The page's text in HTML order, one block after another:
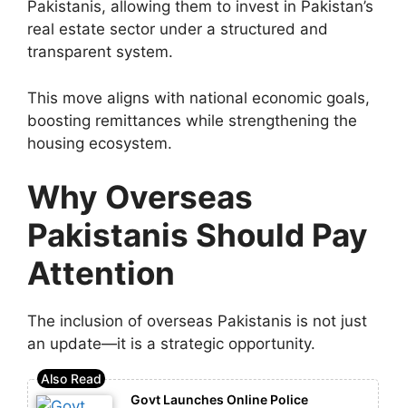
Pakistanis, allowing them to invest in Pakistan’s
real estate sector under a structured and
transparent system.
This move aligns with national economic goals,
boosting remittances while strengthening the
housing ecosystem.
Why Overseas
Pakistanis Should Pay
Attention
The inclusion of overseas Pakistanis is not just
an update—it is a strategic opportunity.
Govt Launches Online Police